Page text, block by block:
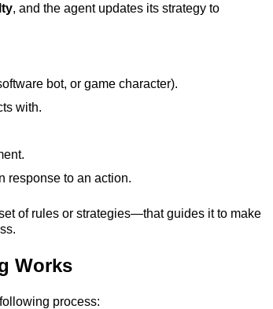
, and the agent updates its strategy to
bot, or game character).
with.
response to an action.
of rules or strategies—that guides it to make
Works
process: